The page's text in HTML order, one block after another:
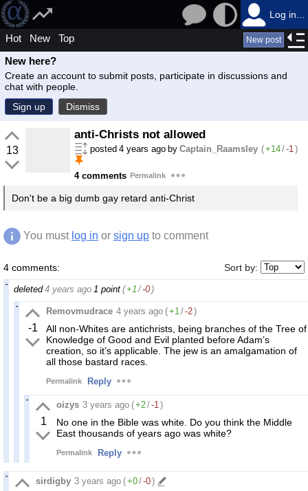
Log in...
Hot New Top New post
New here?
Create an account to submit posts, participate in discussions and
chat with people.
Sign up
Dismiss
13
anti-Christs not allowed
posted 4 years ago by Captain_Raamsley (+14/-1 )
4 comments Permalink
Don't be a big dumb gay retard anti-Christ
You must log in or sign up to comment
4 comments: Sort by:
deleted 4 years ago 1 point (+1 /-0 )
-1
Removmudrace 4 years ago (+1/-2)
All non-Whites are antichrists, being branches of the Tree of
Knowledge of Good and Evil planted before Adam’s
creation, so it’s applicable. The jew is an amalgamation of
all those bastard races.
Permalink Reply
1
oizys 3 years ago (+2/-1)
No one in the Bible was white. Do you think the Middle
East thousands of years ago was white?
Permalink Reply
sirdigby 3 years ago (+0/-0)